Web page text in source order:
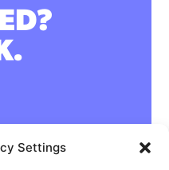
Settings